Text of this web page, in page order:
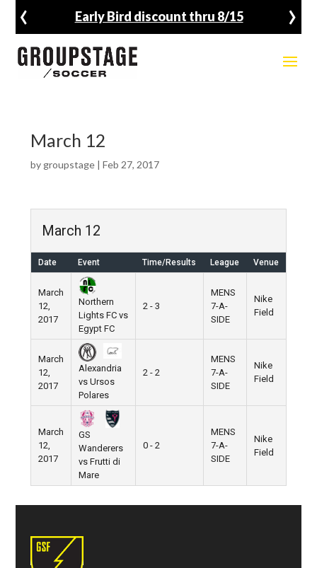
Early Bird discount thru 8/15
‹ ›
March 12
by groupstage| Feb 27, 2017
March 12
Date Event Time/Results League Venue
March
12,
2017
Northern
Lights FC vs
Egypt FC
2 - 3
MENS
7-A-
SIDE
Nike
Field
March
12,
2017
Alexandria
vs Ursos
Polares
2 - 2
MENS
7-A-
SIDE
Nike
Field
March
12,
2017
GS
Wanderers
vs Frutti di
Mare
0 - 2
MENS
7-A-
SIDE
Nike
Field